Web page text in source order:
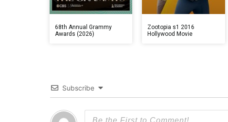
68th Annual Grammy
Awards (2026)
Zootopia s1 2016
Hollywood Movie
Subscribe